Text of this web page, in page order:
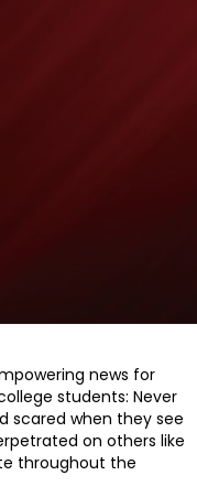
news for
students: Never
scared when they see
on others like
throughout the